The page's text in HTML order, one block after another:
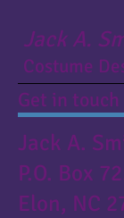
Jack A.
Costume
Get in
Jack A.
P.O. Box
Elon, NC